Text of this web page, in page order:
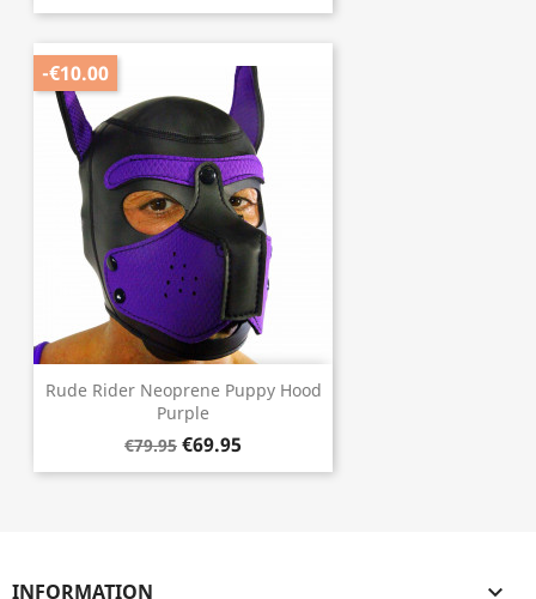
Rude Rider Neoprene Puppy Hood
Purple
€79.95 €69.95
-€10.00
INFORMATION 